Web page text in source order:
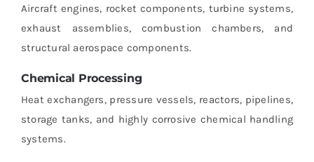
Aircraft engines, rocket components, turbine systems,
exhaust assemblies, combustion chambers, and
structural aerospace components.
Chemical Processing
Heat exchangers, pressure vessels, reactors, pipelines,
storage tanks, and highly corrosive chemical handling
systems.